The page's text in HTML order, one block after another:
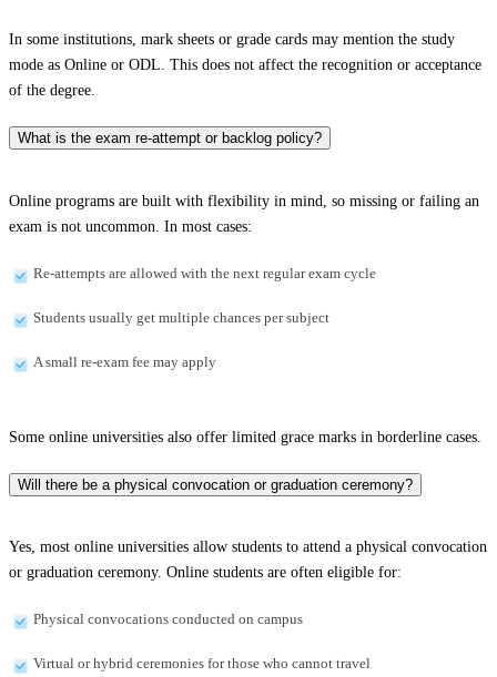
In some institutions, mark sheets or grade cards may mention the study
mode as Online or ODL. This does not affect the recognition or acceptance
of the degree.
What is the exam re-attempt or backlog policy?
Online programs are built with flexibility in mind, so missing or failing an
exam is not uncommon. In most cases:
Re-attempts are allowed with the next regular exam cycle
Students usually get multiple chances per subject
A small re-exam fee may apply
Some online universities also offer limited grace marks in borderline cases.
Will there be a physical convocation or graduation ceremony?
Yes, most online universities allow students to attend a physical convocation
or graduation ceremony. Online students are often eligible for:
Physical convocations conducted on campus
Virtual or hybrid ceremonies for those who cannot travel